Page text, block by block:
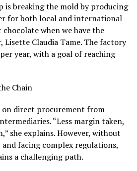
is breaking the mold by producing
for both local and international
when we have the
Lisette Claudia Tame. The factory
year, with a goal of reaching
Chain
on direct procurement from
“Less margin taken,
she explains. However, without
facing complex regulations,
a challenging path.